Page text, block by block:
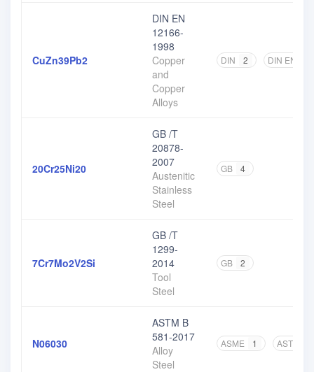
CuZn39Pb2
DIN EN
12166-
1998
Copper
and
Copper
Alloys
DIN 2 DIN EN
20Cr25Ni20
GB /T
20878-
2007
Austenitic
Stainless
Steel
GB 4
7Cr7Mo2V2Si
GB /T
1299-
2014
Tool
Steel
GB 2
N06030
ASTM B
581-2017
Alloy
Steel
ASME 1 ASTM